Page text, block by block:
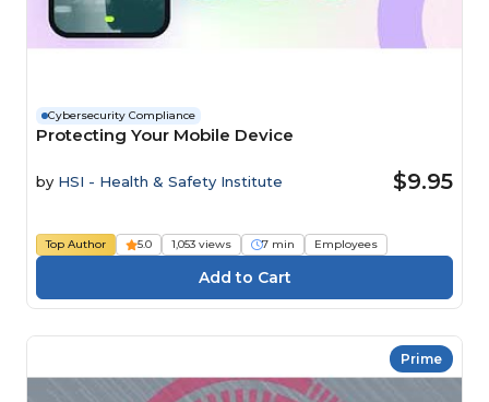
Cybersecurity Compliance
Protecting Your Mobile Device
by HSI - Health & Safety Institute $9.95
Top Author 5.0 1,053 views 7 min Employees
Prime